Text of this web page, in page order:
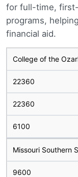
for full-time,
programs,
financial aid.
College of the
22360
22360
6100
Missouri Southern
9600